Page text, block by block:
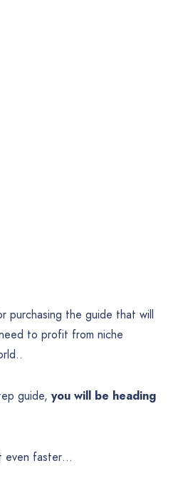
purchasing the guide that will
to profit from niche
guide, you will be heading
even faster…